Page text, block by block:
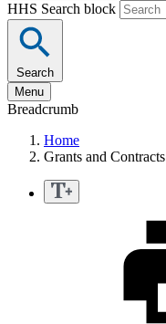
HHS Search block
Search
Menu
Breadcrumb
Home
Grants and Contracts